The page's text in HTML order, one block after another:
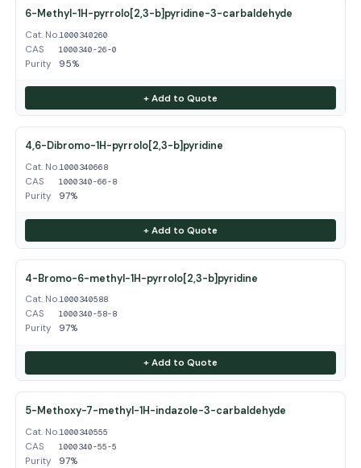
6-Methyl-1H-pyrrolo[2,3-b]pyridine-3-carbaldehyde
Cat. No.1000340260
CAS 1000340-26-0
Purity 95%
+ Add to Quote
4,6-Dibromo-1H-pyrrolo[2,3-b]pyridine
Cat. No.1000340668
CAS 1000340-66-8
Purity 97%
+ Add to Quote
4-Bromo-6-methyl-1H-pyrrolo[2,3-b]pyridine
Cat. No.1000340588
CAS 1000340-58-8
Purity 97%
+ Add to Quote
5-Methoxy-7-methyl-1H-indazole-3-carbaldehyde
Cat. No.1000340555
CAS 1000340-55-5
Purity 97%